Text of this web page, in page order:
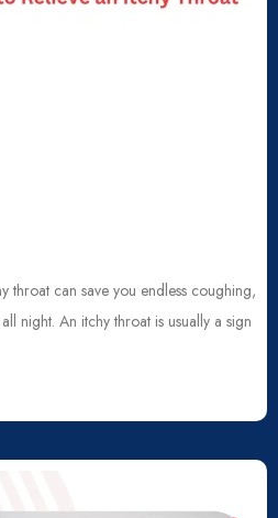
throat can save you endless coughing,
night. An itchy throat is usually a sign